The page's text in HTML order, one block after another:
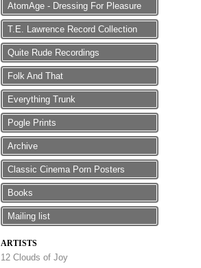
AtomAge - Dressing For Pleasure
T.E. Lawrence Record Collection
Quite Rude Recordings
Folk And That
Everything Trunk
Pogle Prints
Archive
Classic Cinema Porn Posters
Books
Mailing list
ARTISTS
12 Clouds of Joy